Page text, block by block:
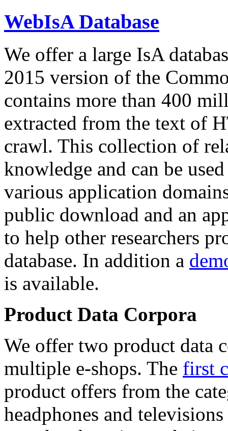
WebIsA Database
We offer a large IsA
2015 version of the
contains more than 400
extracted from the text of
crawl. This collection of
knowledge and can be
various application
public download and an
to help other researchers
database. In addition a
is available.
Product Data Corpora
We offer two product data
multiple e-shops. The first
product offers from the
headphones and